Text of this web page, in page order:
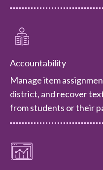
Accountability
Manage item
district, and recover
from students or their